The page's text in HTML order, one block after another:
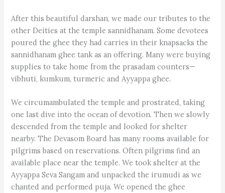
After this beautiful darshan, we made our tributes to the
other Deities at the temple sannidhanam. Some devotees
poured the ghee they had carries in their knapsacks the
sannidhanam ghee tank as an offering. Many were buying
supplies to take home from the prasadam counters—
vibhuti, kumkum, turmeric and Ayyappa ghee.
We circumambulated the temple and prostrated, taking
one last dive into the ocean of devotion. Then we slowly
descended from the temple and looked for shelter
nearby. The Devasom Board has many rooms available for
pilgrims based on reservations. Often pilgrims find an
available place near the temple. We took shelter at the
Ay­yappa Seva Sangam and unpacked the irumudi as we
chanted and performed puja. We opened the ghee